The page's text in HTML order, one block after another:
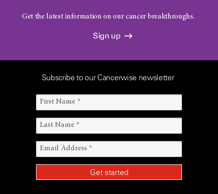
Get the latest information on our cancer breakthroughs.
Sign up
Subscribe to our Cancerwise newsletter